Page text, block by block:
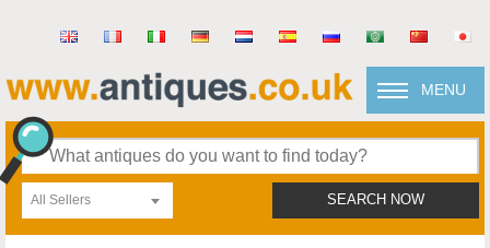
MENU
All Sellers SEARCH NOW